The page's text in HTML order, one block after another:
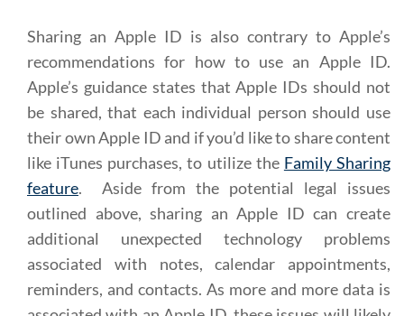
Sharing an Apple ID is also contrary to Apple’s
recommendations for how to use an Apple ID.
Apple’s guidance states that Apple IDs should not
be shared, that each individual person should use
their own Apple ID and if you’d like to share content
like iTunes purchases, to utilize the Family Sharing
feature. Aside from the potential legal issues
outlined above, sharing an Apple ID can create
additional unexpected technology problems
associated with notes, calendar appointments,
reminders, and contacts. As more and more data is